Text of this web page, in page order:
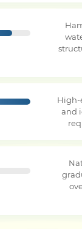
High-
and